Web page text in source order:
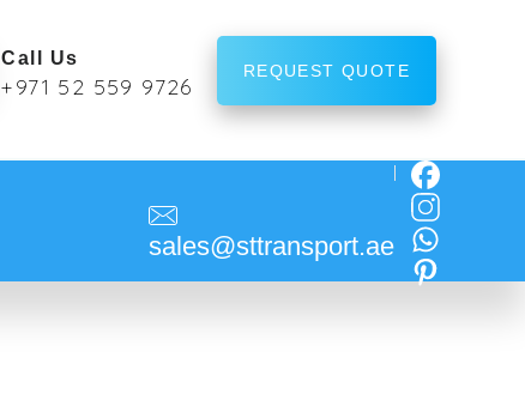
Call Us
+971 52 559 9726
REQUEST QUOTE
sales@sttransport.ae